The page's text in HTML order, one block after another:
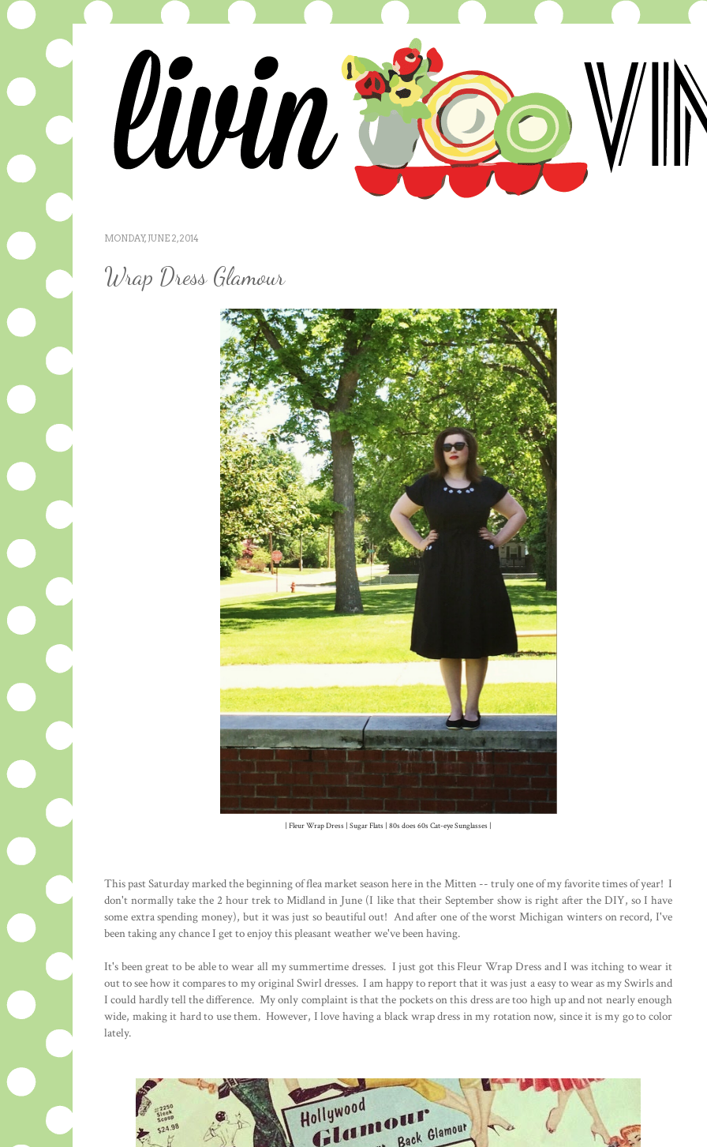
MONDAY, JUNE 2, 2014
Wrap Dress Glamour
| Fleur Wrap Dress | Sugar Flats | 80s does 60s Cat-eye Sunglasses |
This past Saturday marked the beginning of flea market season here in the Mitten -- truly one of my favorite times of year! I
don't normally take the 2 hour trek to Midland in June (I like that their September show is right after the DIY, so I have
some extra spending money), but it was just so beautiful out! And after one of the worst Michigan winters on record, I've
been taking any chance I get to enjoy this pleasant weather we've been having.
It's been great to be able to wear all my summertime dresses. I just got this Fleur Wrap Dress and I was itching to wear it
out to see how it compares to my original Swirl dresses. I am happy to report that it was just a easy to wear as my Swirls and
I could hardly tell the difference. My only complaint is that the pockets on this dress are too high up and not nearly enough
wide, making it hard to use them. However, I love having a black wrap dress in my rotation now, since it is my go to color
lately.